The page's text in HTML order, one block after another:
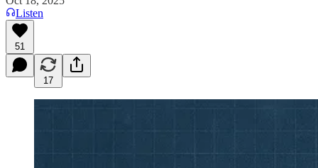
Listen
51
17